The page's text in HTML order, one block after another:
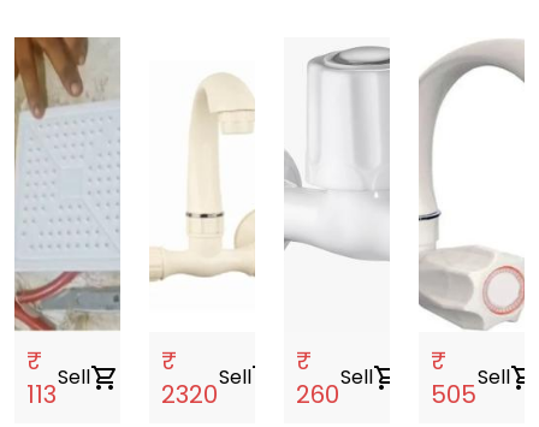
₹
113
Sellshopping_cart
₹
2320
Sellshopping_cart
₹
260
Sellshopping_cart
₹
505
Sellshopping_cart